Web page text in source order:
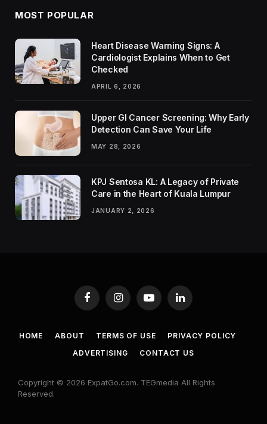
MOST POPULAR
Heart Disease Warning Signs: A
Cardiologist Explains When to Get
Checked
APRIL 6, 2026
Upper GI Cancer Screening: Why Early
Detection Can Save Your Life
MAY 28, 2026
KPJ Sentosa KL: A Legacy of Private
Care in the Heart of Kuala Lumpur
JANUARY 2, 2026
FacebookInstagramYouTubeLinkedIn
HOME ABOUT TERMS OF USE
PRIVACY POLICY
ADVERTISING
CONTACT US
Copyright © 2026 ExpatGo.com. TEGmedia All Rights
Reserved.